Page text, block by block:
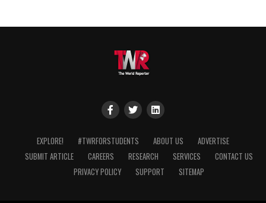
EXPLORE! #TWRFORSTUDENTS ABOUT US
ADVERTISE
SUBMIT ARTICLE
CAREERS RESEARCH SERVICES
CONTACT US
PRIVACY POLICY
SUPPORT SITEMAP